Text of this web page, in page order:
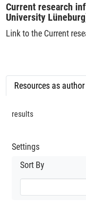
Current research
University
Link to the Current
Resources as
results
Settings
Sort By